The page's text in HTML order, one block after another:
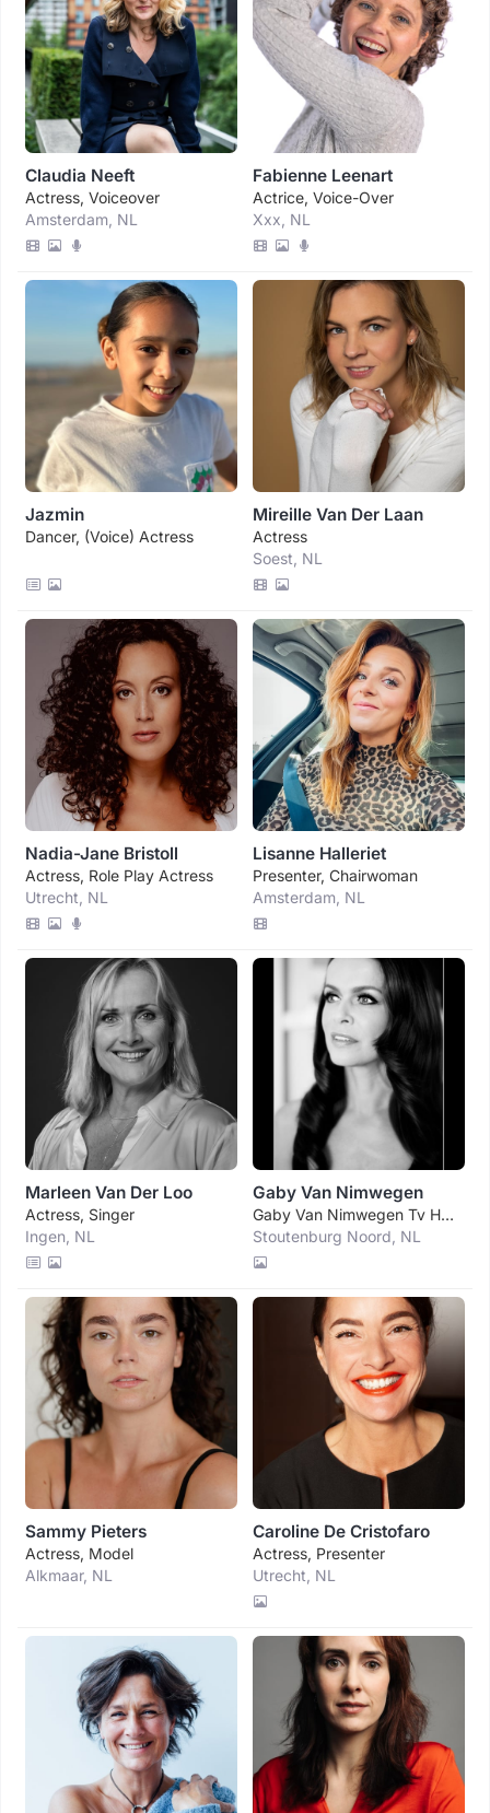
Claudia Neeft
Actress, Voiceover
Amsterdam, NL
Fabienne Leenart
Actrice, Voice-Over
Xxx, NL
Jazmin
Dancer, (voice) Actress
Mireille Van Der Laan
Actress
Soest, NL
Nadia-Jane Bristoll
Actress, Role Play Actress
Utrecht, NL
Lisanne Halleriet
Presenter, Chairwoman
Amsterdam, NL
Marleen Van Der Loo
Actress, Singer
Ingen, NL
Gaby Van Nimwegen
Gaby Van Nimwegen Tv Host, Actress
Stoutenburg Noord, NL
Sammy Pieters
Actress, Model
Alkmaar, NL
Caroline De Cristofaro
Actress, Presenter
Utrecht, NL